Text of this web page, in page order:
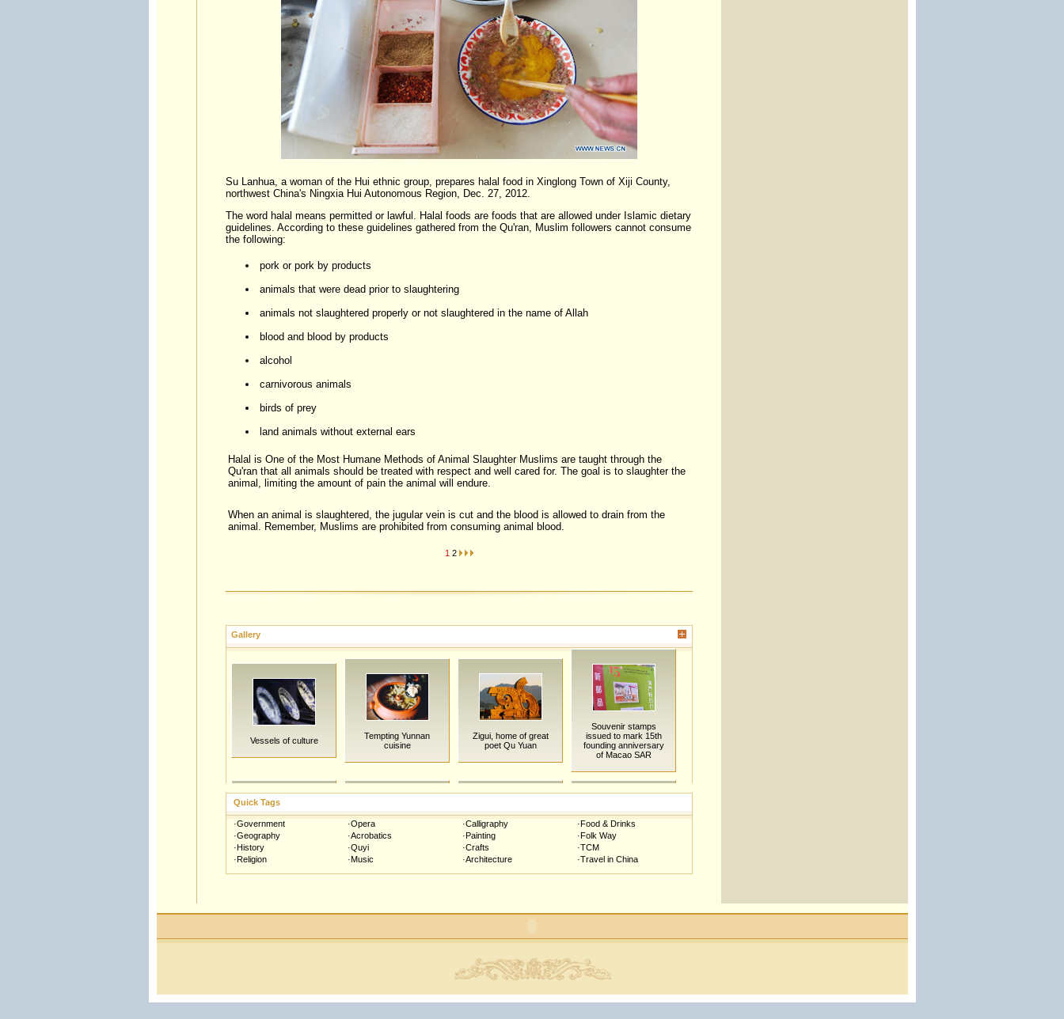
Su Lanhua, a woman of the Hui ethnic group, prepares halal food in Xinglong Town of Xiji County,
northwest China's Ningxia Hui Autonomous Region, Dec. 27, 2012.
The word halal means permitted or lawful. Halal foods are foods that are allowed under Islamic dietary
guidelines. According to these guidelines gathered from the Qu'ran, Muslim followers cannot consume
the following:
pork or pork by products
animals that were dead prior to slaughtering
animals not slaughtered properly or not slaughtered in the name of Allah
blood and blood by products
alcohol
carnivorous animals
birds of prey
land animals without external ears
Halal is One of the Most Humane Methods of Animal Slaughter Muslims are taught through the
Qu'ran that all animals should be treated with respect and well cared for. The goal is to slaughter the
animal, limiting the amount of pain the animal will endure.
When an animal is slaughtered, the jugular vein is cut and the blood is allowed to drain from the
animal. Remember, Muslims are prohibited from consuming animal blood.
1 2